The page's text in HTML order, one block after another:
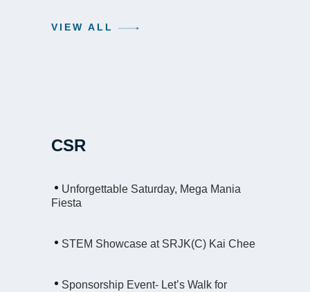
VIEW ALL
CSR
Unforgettable Saturday, Mega Mania
Fiesta
STEM Showcase at SRJK(C) Kai Chee
Sponsorship Event- Let’s Walk for